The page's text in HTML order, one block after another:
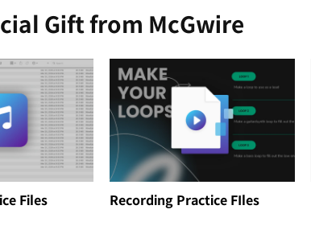
Gift from McGwire
Files Recording Practice FIles